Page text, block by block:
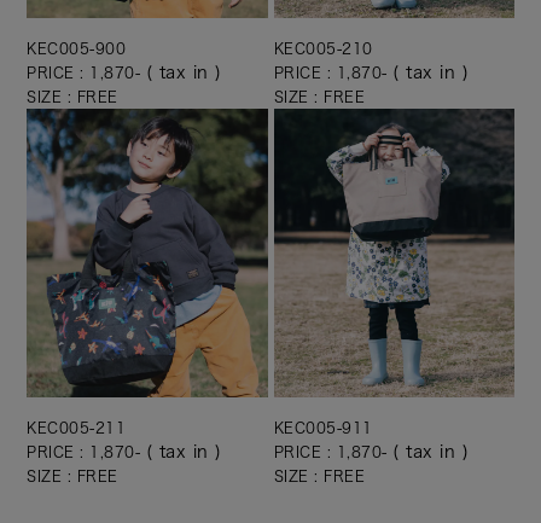
KEC005-900
PRICE : 1,870- ( tax in )
SIZE : FREE
KEC005-210
PRICE : 1,870- ( tax in )
SIZE : FREE
KEC005-211
PRICE : 1,870- ( tax in )
SIZE : FREE
KEC005-911
PRICE : 1,870- ( tax in )
SIZE : FREE